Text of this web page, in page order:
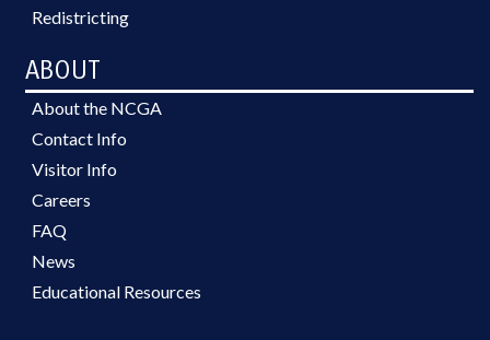
Redistricting
ABOUT
About the NCGA
Contact Info
Visitor Info
Careers
FAQ
News
Educational Resources